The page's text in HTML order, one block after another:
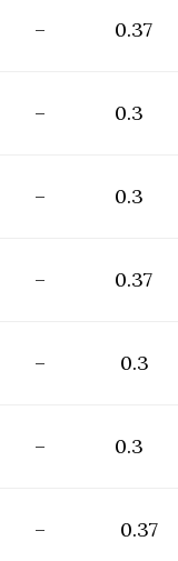
– 0.37
– 0.3
– 0.3
– 0.37
– 0.3
– 0.3
– 0.37